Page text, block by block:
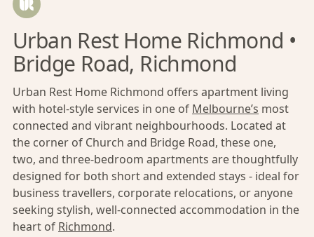
Urban Rest Home Richmond •
Bridge Road, Richmond
Urban Rest Home Richmond offers apartment living
with hotel-style services in one of Melbourne’s most
connected and vibrant neighbourhoods. Located at
the corner of Church and Bridge Road, these one,
two, and three-bedroom apartments are thoughtfully
designed for both short and extended stays - ideal for
business travellers, corporate relocations, or anyone
seeking stylish, well-connected accommodation in the
heart of Richmond.